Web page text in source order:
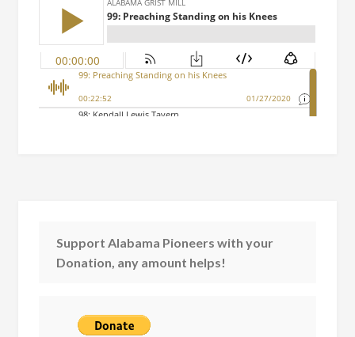
Support Alabama Pioneers with your
Donation, any amount helps!